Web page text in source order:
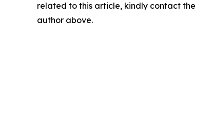
related to this article, kindly contact the
author above.